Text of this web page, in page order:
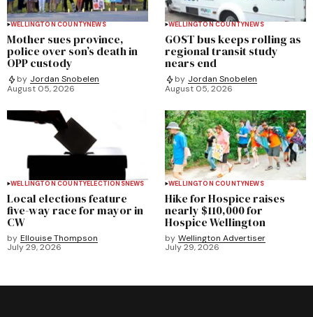
WELLINGTON COUNTYNEWS
Mother sues province,
police over son’s death in
OPP custody
by Jordan Snobelen
August 05, 2026
WELLINGTON COUNTYNEWS
GOST bus keeps rolling as
regional transit study
nears end
by Jordan Snobelen
August 05, 2026
WELLINGTON COUNTYELECTIONSNEWS
Local elections feature
five-way race for mayor in
CW
by Ellouise Thompson
July 29, 2026
WELLINGTON COUNTYNEWS
Hike for Hospice raises
nearly $110,000 for
Hospice Wellington
by Wellington Advertiser
July 29, 2026